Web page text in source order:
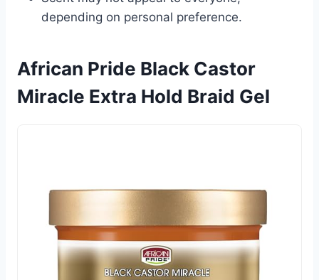
depending on personal preference.
African Pride Black Castor
Miracle Extra Hold Braid Gel